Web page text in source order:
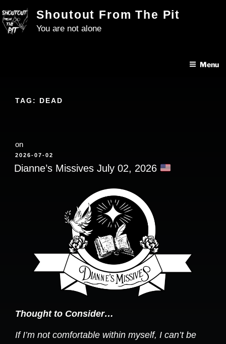
to
content
Shoutout From The Pit
You are not alone
Menu
TAG: DEAD
on
POSTED
ON
2026-07-02
Dianne’s Missives July 02, 2026
Thought to Consider…
If I’m not comfortable within myself, I can’t be